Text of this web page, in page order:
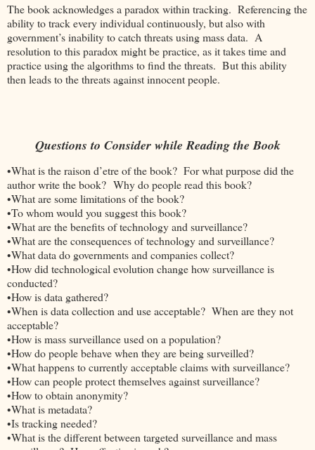
The book acknowledges a paradox within tracking. Referencing the
ability to track every individual continuously, but also with
government’s inability to catch threats using mass data. A
resolution to this paradox might be practice, as it takes time and
practice using the algorithms to find the threats. But this ability
then leads to the threats against innocent people.
Questions to Consider while Reading the Book
•What is the raison d’etre of the book? For what purpose did the
author write the book? Why do people read this book?
•What are some limitations of the book?
•To whom would you suggest this book?
•What are the benefits of technology and surveillance?
•What are the consequences of technology and surveillance?
•What data do governments and companies collect?
•How did technological evolution change how surveillance is
conducted?
•How is data gathered?
•When is data collection and use acceptable? When are they not
acceptable?
•How is mass surveillance used on a population?
•How do people behave when they are being surveilled?
•What happens to currently acceptable claims with surveillance?
•How can people protect themselves against surveillance?
•How to obtain anonymity?
•What is metadata?
•Is tracking needed?
•What is the different between targeted surveillance and mass